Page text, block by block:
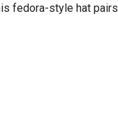
fedora-style hat pairs